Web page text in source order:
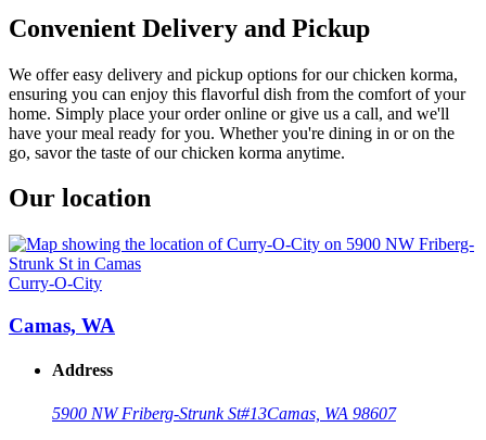
Convenient Delivery and Pickup
We offer easy delivery and pickup options for our chicken korma,
ensuring you can enjoy this flavorful dish from the comfort of your
home. Simply place your order online or give us a call, and we'll
have your meal ready for you. Whether you're dining in or on the
go, savor the taste of our chicken korma anytime.
Our location
Curry-O-City
Camas, WA
Address
5900 NW Friberg-Strunk St#13Camas, WA 98607